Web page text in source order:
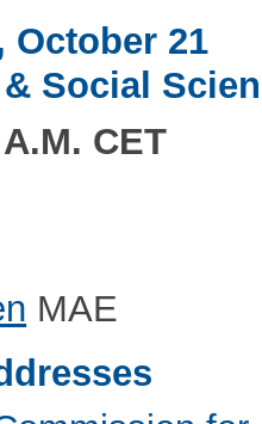
October 21
Social
CET
MAE